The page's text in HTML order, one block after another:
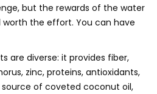
but the rewards of the water
the effort. You can have
are diverse: it provides fiber,
zinc, proteins, antioxidants,
source of coveted coconut oil,